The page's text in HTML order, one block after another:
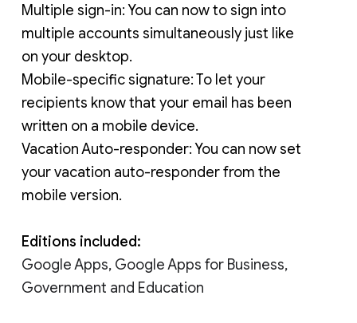
Multiple sign-in: You can now to sign into
multiple accounts simultaneously just like
on your desktop.
Mobile-specific signature: To let your
recipients know that your email has been
written on a mobile device.
Vacation Auto-responder: You can now set
your vacation auto-responder from the
mobile version.
Editions included:
Google Apps, Google Apps for Business,
Government and Education